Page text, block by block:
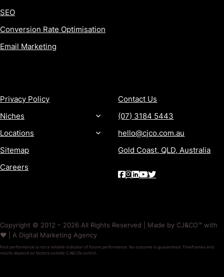
SEO
Conversion Rate Optimisation
Email Marketing
Privacy Policy
Niches
Locations
Sitemap
Careers
Contact Us
(07) 3184 5443
hello@cjco.com.au
Gold Coast, QLD, Australia
Copyright © 2012 – 2026 All Rights Reserved | Made by CJ&CO™ with
❤️ | A Digital Marketing Agency
Past performance is not a reliable indicator of future performance. No outcome is guaranteed. Timeframes and
results depend on factors outside CJ&CO’s control.